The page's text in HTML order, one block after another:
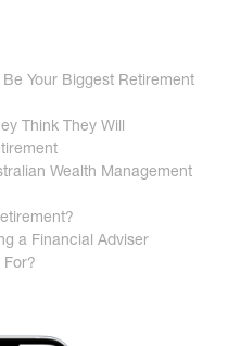
Your Biggest Retirement
Think They Will
Wealth Management
a Financial Adviser
For?